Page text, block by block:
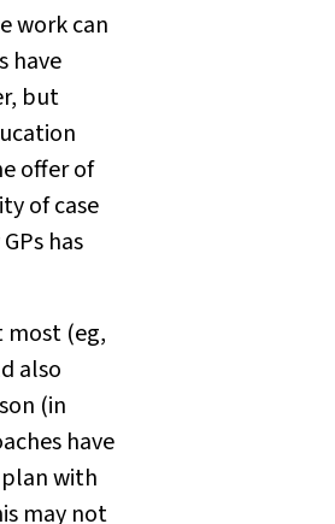
work can
have
but
offer of
of case
has
(eg,
also
(in
have
with
may not